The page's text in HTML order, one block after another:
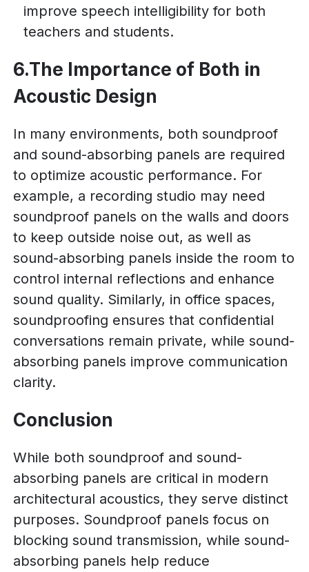
improve speech intelligibility for both
teachers and students.
6.The Importance of Both in
Acoustic Design
In many environments, both soundproof
and sound-absorbing panels are required
to optimize acoustic performance. For
example, a recording studio may need
soundproof panels on the walls and doors
to keep outside noise out, as well as
sound-absorbing panels inside the room to
control internal reflections and enhance
sound quality. Similarly, in office spaces,
soundproofing ensures that confidential
conversations remain private, while sound-
absorbing panels improve communication
clarity.
Conclusion
While both soundproof and sound-
absorbing panels are critical in modern
architectural acoustics, they serve distinct
purposes. Soundproof panels focus on
blocking sound transmission, while sound-
absorbing panels help reduce